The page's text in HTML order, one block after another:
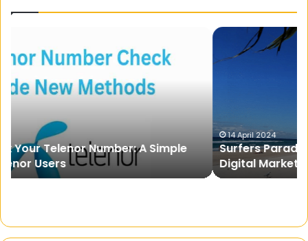
Paradise
To
River
City:
Marketing
In
Gold
Coast
14 April 2024
Surfers Paradise To River City: Maximising
Digital Marketing In Gold Coast And Brisbane